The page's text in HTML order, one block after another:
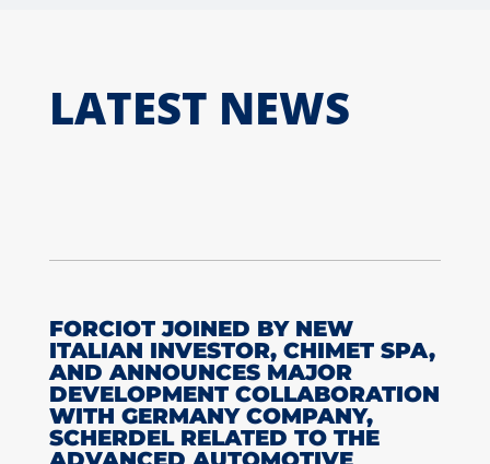
LATEST NEWS
FORCIOT JOINED BY NEW
ITALIAN INVESTOR, CHIMET SPA,
AND ANNOUNCES MAJOR
DEVELOPMENT COLLABORATION
WITH GERMANY COMPANY,
SCHERDEL RELATED TO THE